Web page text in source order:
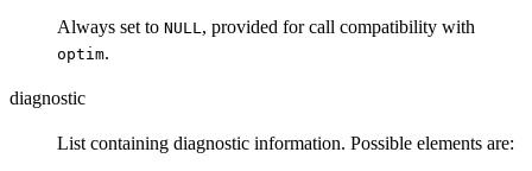
Always set to NULL, provided for call compatibility with
optim.
diagnostic
List containing diagnostic information. Possible elements are: